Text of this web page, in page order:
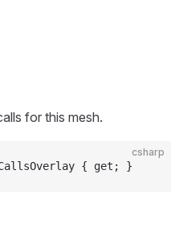
for this mesh.
csharp
{ get; }